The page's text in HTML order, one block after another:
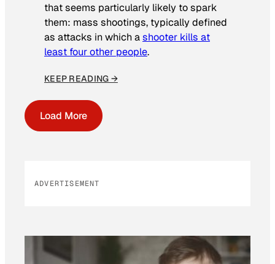
that seems particularly likely to spark
them: mass shootings, typically defined
as attacks in which ashooter kills at
least four other people.
KEEP READING →
Load More
ADVERTISEMENT